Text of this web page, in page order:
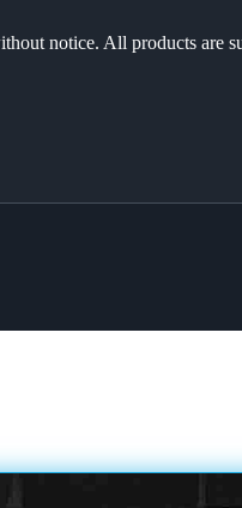
notice. All products are